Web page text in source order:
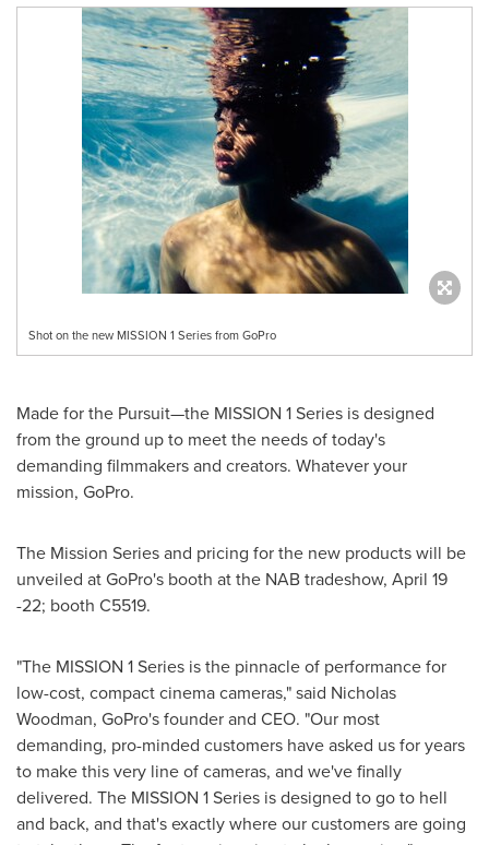
Shot on the new MISSION 1 Series from GoPro
Made for the Pursuit—the MISSION 1 Series is designed
from the ground up to meet the needs of today's
demanding filmmakers and creators. Whatever your
mission, GoPro.
The Mission Series and pricing for the new products will be
unveiled at GoPro's booth at the NAB tradeshow, April 19
-22; booth C5519.
"The MISSION 1 Series is the pinnacle of performance for
low-cost, compact cinema cameras," said Nicholas
Woodman, GoPro's founder and CEO. "Our most
demanding, pro-minded customers have asked us for years
to make this very line of cameras, and we've finally
delivered. The MISSION 1 Series is designed to go to hell
and back, and that's exactly where our customers are going